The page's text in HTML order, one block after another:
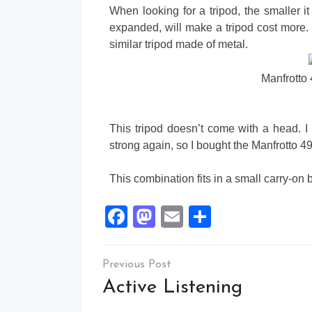
When looking for a tripod, the smaller
expanded, will make a tripod cost
similar tripod made of metal.
Manfrotto
This tripod doesn’t come with a head.
strong again, so I bought the Manfrotto
This combination fits in a small carry-
Facebook
Mastodon
Email
Active Listening